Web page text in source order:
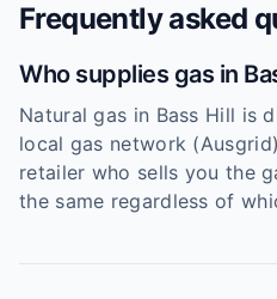
Frequently asked
Who supplies gas in
Natural gas in Bass Hill is
local gas network
retailer who sells you the
the same regardless of